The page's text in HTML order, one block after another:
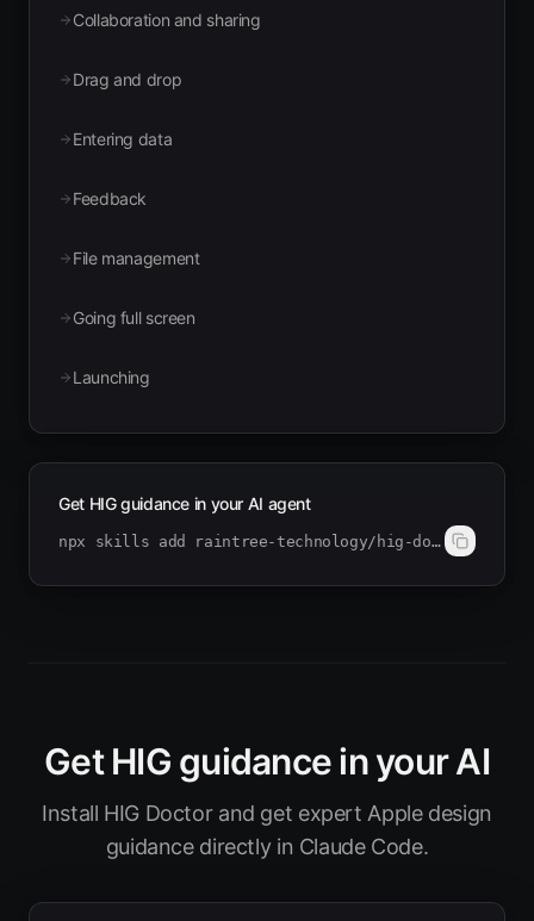
Collaboration and sharing
Drag and drop
Entering data
Feedback
File management
Going full screen
Launching
Get HIG guidance in your AI agent
npx skills add raintree-technology/hig-doctor
Get HIG guidance in your AI
Install HIG Doctor and get expert Apple design
guidance directly in Claude Code.